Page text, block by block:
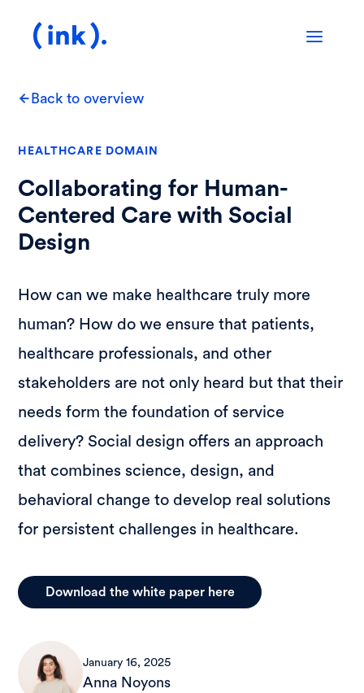
Back to overview
HEALTHCARE DOMAIN
Collaborating for Human-
Centered Care with Social
Design
How can we make healthcare truly more
human? How do we ensure that patients,
healthcare professionals, and other
stakeholders are not only heard but that their
needs form the foundation of service
delivery? Social design offers an approach
that combines science, design, and
behavioral change to develop real solutions
for persistent challenges in healthcare.
Download the white paper here
January 16, 2025
Anna Noyons